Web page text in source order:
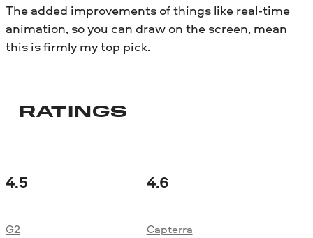
The added improvements of things like real-time
animation, so you can draw on the screen, mean
this is firmly my top pick.
RATINGS
4.5
G2
4.6
Capterra